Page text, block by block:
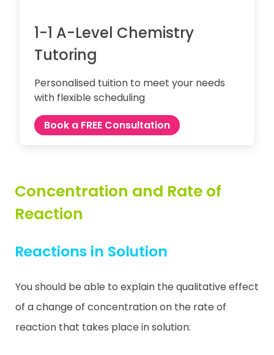
1-1 A-Level Chemistry
Tutoring
Personalised tuition to meet your needs
with flexible scheduling
Book a FREE Consultation
Concentration and Rate of
Reaction
Reactions in Solution
You should be able to explain the qualitative effect
of a change of concentration on the rate of
reaction that takes place in solution: